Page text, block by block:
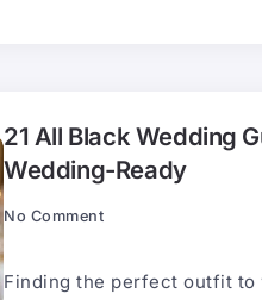
21 All Black Wedding
Wedding-Ready
No Comment
Finding the perfect outfit to